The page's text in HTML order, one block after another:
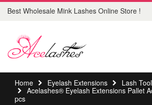
Best Wholesale Mink Lashes Online Store !
Home Eyelash Extensions
Lash
Acelashes® Eyelash Extensions Pallet
pcs